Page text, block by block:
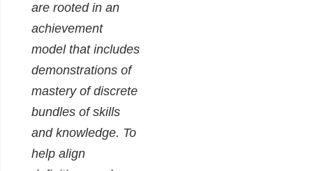
are rooted in an
achievement
model that includes
demonstrations of
mastery of discrete
bundles of skills
and knowledge. To
help align